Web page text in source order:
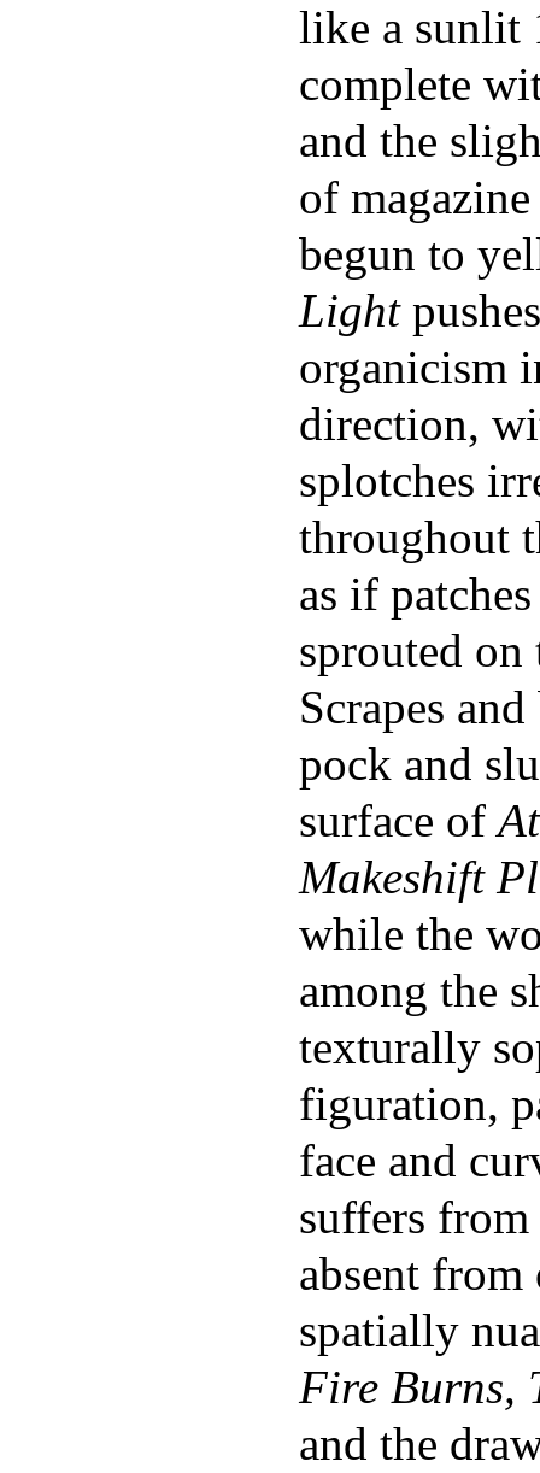
like a sunlit
complete
and the
of
begun to
Light
organicism
direction,
splotches
throughout
as if
sprouted
Scrapes
pock and
surface of
Makeshift
while the
among the
texturally
figuration,
face and
suffers
absent from
spatially
Fire Burns,
and the